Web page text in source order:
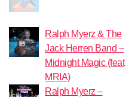
Ralph Myerz & The
Jack Herren Band –
Midnight Magic (feat
MRIA)
Ralph Myerz –